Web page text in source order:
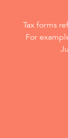
Tax forms
For